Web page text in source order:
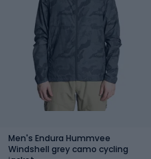
Men's Endura Hummvee
Windshell grey camo cycling